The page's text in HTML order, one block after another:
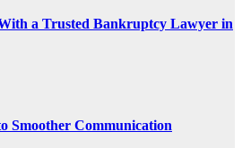
a Trusted Bankruptcy Lawyer in
Smoother Communication